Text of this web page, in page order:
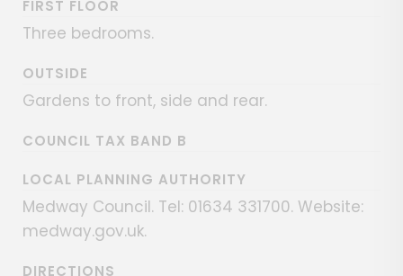
FIRST FLOOR
Three bedrooms.
OUTSIDE
Gardens to front, side and rear.
COUNCIL TAX BAND B
LOCAL PLANNING AUTHORITY
Medway Council. Tel: 01634 331700. Website:
medway.gov.uk.
DIRECTIONS